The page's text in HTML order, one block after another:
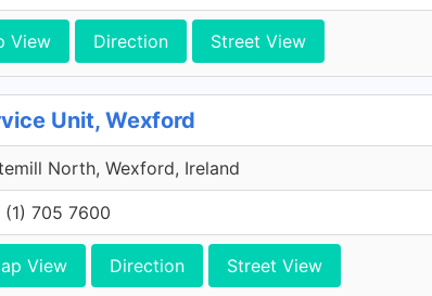
View Direction Street View
Unit, Wexford
North, Wexford, Ireland
(1) 705 7600
View Direction Street View